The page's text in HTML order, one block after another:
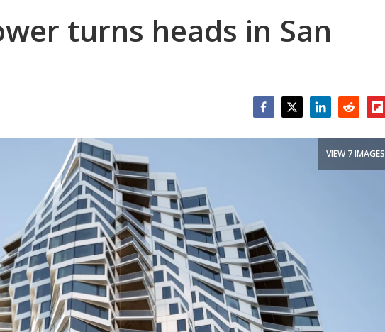
turns heads in San
VIEW 7 IMAGES